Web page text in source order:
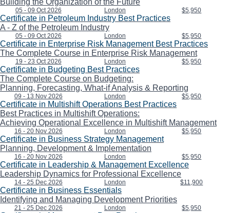
Building the Organization of the Future
05 - 09 Oct 2026 London $5,950
Certificate in Petroleum Industry Best Practices
A - Z of the Petroleum Industry
05 - 09 Oct 2026 London $5,950
Certificate in Enterprise Risk Management Best Practices
The Complete Course in Enterprise Risk Management
19 - 23 Oct 2026 London $5,950
Certificate in Budgeting Best Practices
The Complete Course on Budgeting:
Planning, Forecasting, What-if Analysis & Reporting
09 - 13 Nov 2026 London $5,950
Certificate in Multishift Operations Best Practices
Best Practices in Multishift Operations:
Achieving Operational Excellence in Multishift Management
16 - 20 Nov 2026 London $5,950
Certificate in Business Strategy Management
Planning, Development & Implementation
16 - 20 Nov 2026 London $5,950
Certificate in Leadership & Management Excellence
Leadership Dynamics for Professional Excellence
14 - 25 Dec 2026 London $11,900
Certificate in Business Essentials
Identifying and Managing Development Priorities
21 - 25 Dec 2026 London $5,950